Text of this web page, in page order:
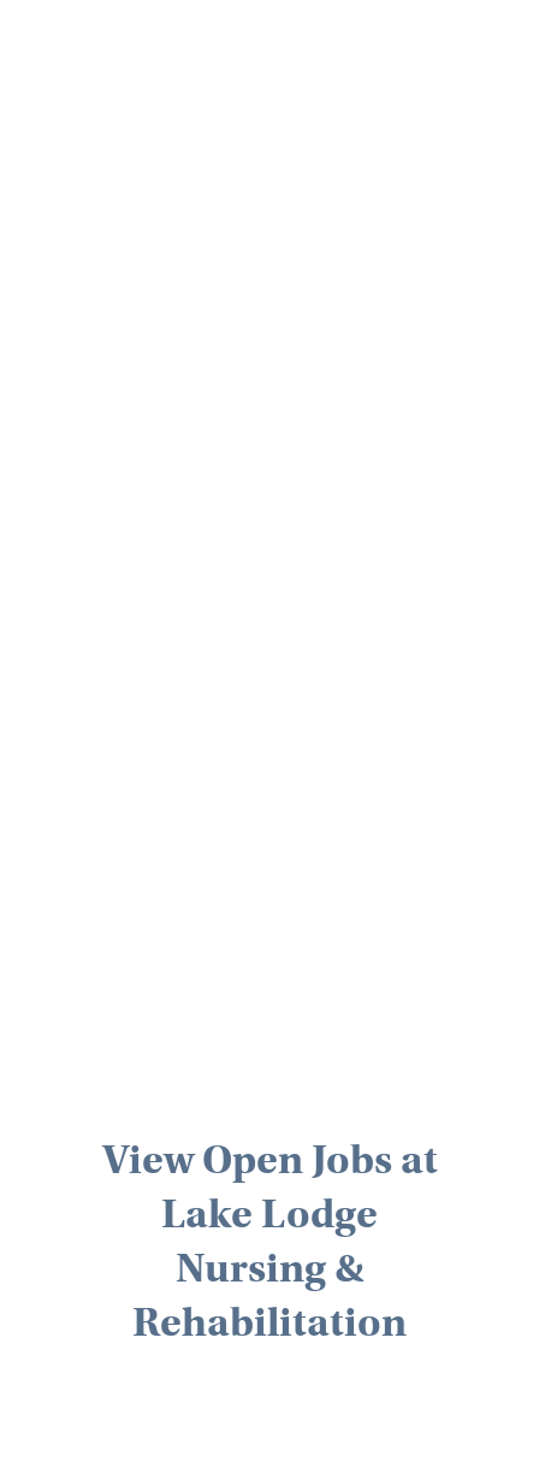
View Open Jobs at
Lake Lodge
Nursing &
Rehabilitation